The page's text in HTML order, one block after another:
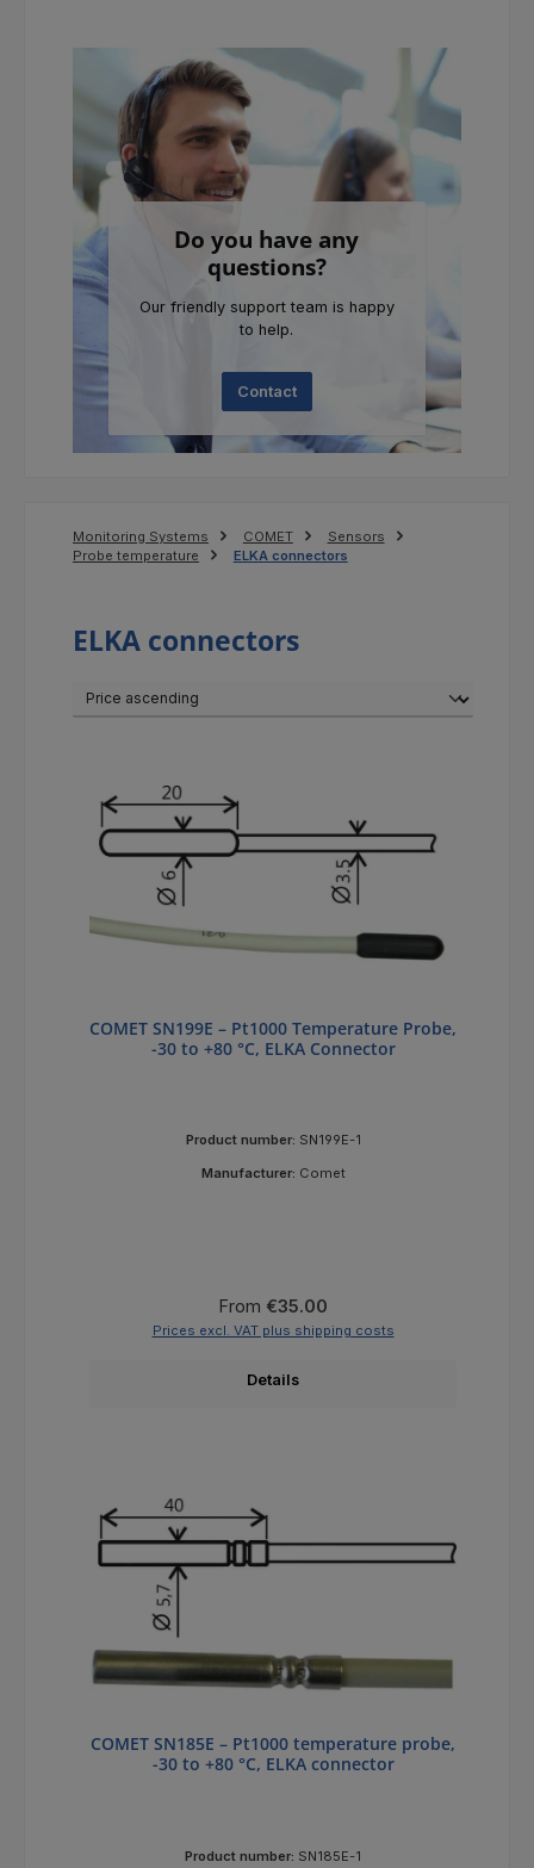
Do you have any
questions?
Our friendly support team is happy
to help.
Contact
Monitoring Systems COMET
Sensors
Probe temperature
ELKA connectors
ELKA connectors
COMET SN199E – Pt1000 Temperature Probe,
-30 to +80 °C, ELKA Connector
Product number: SN199E-1
Manufacturer: Comet
Regular price:
From €35.00
Prices excl. VAT plus shipping costs
Details
COMET SN185E – Pt1000 temperature probe,
-30 to +80 °C, ELKA connector
Product number: SN185E-1